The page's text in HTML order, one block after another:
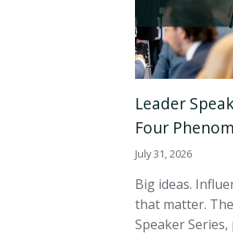
Leader
Four
July 31, 2026
Big ideas.
that matter.
Speaker